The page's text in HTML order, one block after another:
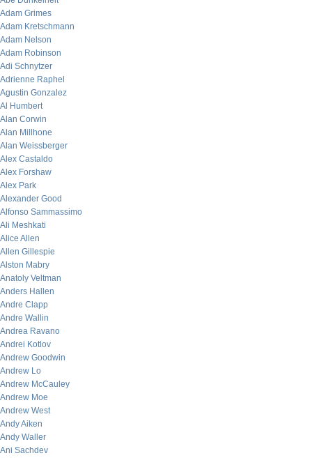
Adam Grimes
Adam Kretschmann
Adam Nelson
Adam Robinson
Adi Schnytzer
Adrienne Raphel
Agustin Gonzalez
Al Humbert
Alan Corwin
Alan Millhone
Alan Weissberger
Alex Castaldo
Alex Forshaw
Alex Park
Alexander Good
Alfonso Sammassimo
Ali Meshkati
Alice Allen
Allen Gillespie
Alston Mabry
Anatoly Veltman
Anders Hallen
Andre Clapp
Andre Wallin
Andrea Ravano
Andrei Kotlov
Andrew Goodwin
Andrew Lo
Andrew McCauley
Andrew Moe
Andrew West
Andy Aiken
Andy Waller
Ani Sachdev